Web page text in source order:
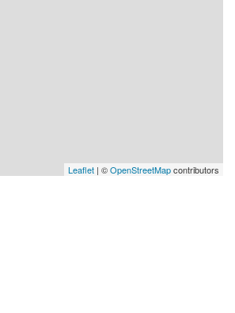
Leaflet | ©OpenStreetMapcontributors